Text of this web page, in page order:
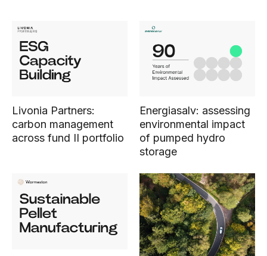
Livonia Partners:
carbon management
across fund II portfolio
Energiasalv: assessing
environmental impact
of pumped hydro
storage